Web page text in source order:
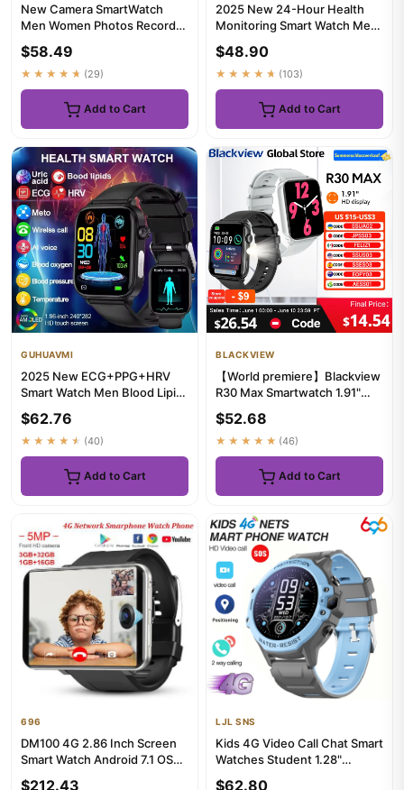
New Camera SmartWatch
Men Women Photos Record
Mon...
$58.49
★★★★★ (29)
Add to Cart
2025 New 24-Hour Health
Monitoring Smart Watch Men
$48.90
★★★★★ (103)
Add to Cart
GUHUAVMI
2025 New ECG+PPG+HRV
Smart Watch Men Blood Lipid
$62.76
★★★★★ (40)
Add to Cart
BLACKVIEW
【World premiere】Blackview
R30 Max Smartwatch 1.91"
$52.68
★★★★★ (46)
Add to Cart
696
DM100 4G 2.86 Inch Screen
Smart Watch Android 7.1 OS
$212.43
LJL SNS
Kids 4G Video Call Chat Smart
Watches Student 1.28"
$62.80